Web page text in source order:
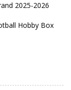
2025-2026
Hobby Box